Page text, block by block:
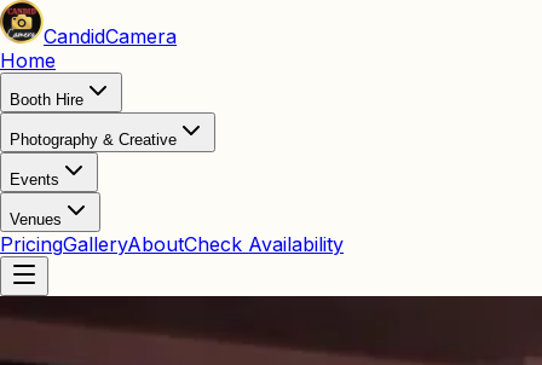
CandidCamera
Home
Booth Hire
Photography & Creative
Events
Venues
PricingGalleryAboutCheck Availability